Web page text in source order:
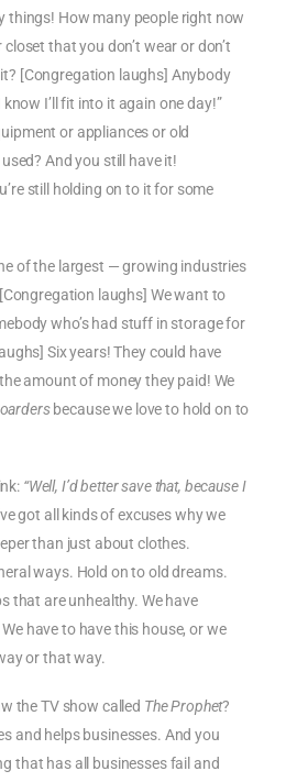
things! How many people right now
that you don’t wear or don’t
[Congregation laughs] Anybody
I’ll fit into it again one day!”
or appliances or old
And you still have it!
still holding on to it for some
of the largest — growing industries
laughs] We want to
who’s had stuff in storage for
Six years! They could have
amount of money they paid! We
because we love to hold on to
“Well, I’d better save that, because I
got all kinds of excuses why we
than just about clothes.
ways. Hold on to old dreams.
that are unhealthy. We have
have to have this house, or we
or that way.
the TV show called The Prophet?
and helps businesses. And you
that has all businesses fail and